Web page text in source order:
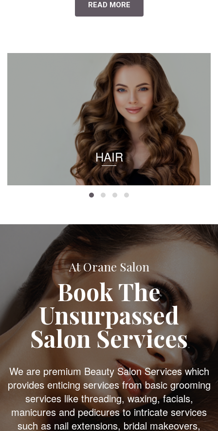
READ MORE
HAIR
At Orane Salon
Book The
Unsurpassed
Salon Services
We are premium Beauty Salon Services which
provides enticing services from basic grooming
services like threading, waxing, facials,
manicures and pedicures to intricate services
such as nail extensions, bridal makeovers,